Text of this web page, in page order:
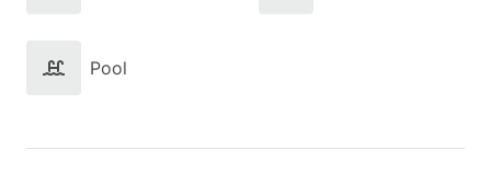
Pool